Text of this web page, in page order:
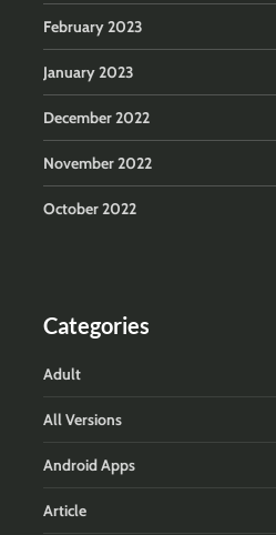
February 2023
January 2023
December 2022
November 2022
October 2022
Categories
Adult
All Versions
Android Apps
Article